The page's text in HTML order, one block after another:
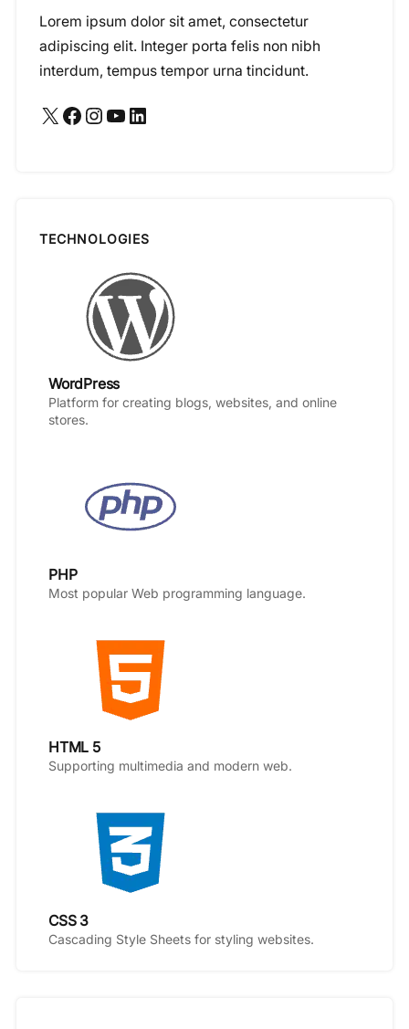
Lorem ipsum dolor sit amet, consectetur
adipiscing elit. Integer porta felis non nibh
interdum, tempus tempor urna tincidunt.
X Facebook Instagram YouTube LinkedIn
TECHNOLOGIES
WordPress
Platform for creating blogs, websites, and online
stores.
PHP
Most popular Web programming language.
HTML 5
Supporting multimedia and modern web.
CSS 3
Cascading Style Sheets for styling websites.